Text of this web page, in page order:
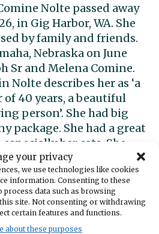
your privacy
we use technologies like cookies
information. Consenting to these
process data such as browsing
site. Not consenting or withdrawing
certain features and functions.
about these purposes
Nolte passed away
in Gig Harbor, WA. She
by family and friends.
Nebraska on June
Sr and Melena Comine.
Nolte describes her as ‘a
40 years, a beautiful
person’. She had big
package. She had a great
her cats. She
of humor that kept us
a deep respect for the
Lady, Mother Mary. Her
Candace, Cheri and her